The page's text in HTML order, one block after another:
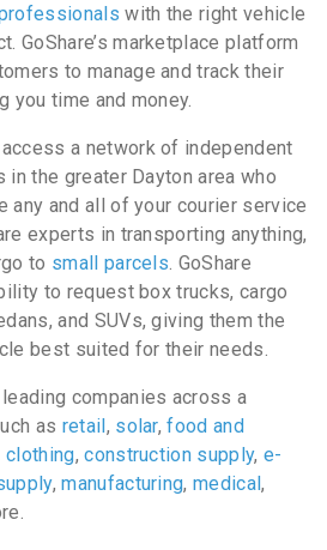
with the right vehicle
GoShare’s marketplace platform
to manage and track their
you time and money.
access a network of independent
the greater Dayton area who
any and all of your courier service
experts in transporting anything,
to small parcels. GoShare
to request box trucks, cargo
and SUVs, giving them the
best suited for their needs.
companies across a
as retail , solar,food and
clothing,construction supply, e-
,manufacturing,medical,